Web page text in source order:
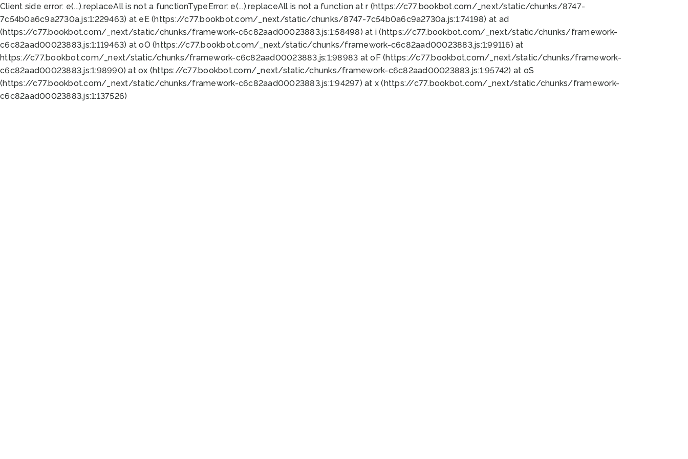
Client side error: e(...).replaceAll is not a functionTypeError: e(...).replaceAll is not a function at r (https://c77.bookbot.com/_next/static/chunks/8747-
7c54b0a6c9a2730a.js:1:229463) at eE (https://c77.bookbot.com/_next/static/chunks/8747-7c54b0a6c9a2730a.js:1:74198) at ad
(https://c77.bookbot.com/_next/static/chunks/framework-c6c82aad00023883.js:1:58498) at i (https://c77.bookbot.com/_next/static/chunks/framework-
c6c82aad00023883.js:1:119463) at oO (https://c77.bookbot.com/_next/static/chunks/framework-c6c82aad00023883.js:1:99116) at
https://c77.bookbot.com/_next/static/chunks/framework-c6c82aad00023883.js:1:98983 at oF (https://c77.bookbot.com/_next/static/chunks/framework-
c6c82aad00023883.js:1:98990) at ox (https://c77.bookbot.com/_next/static/chunks/framework-c6c82aad00023883.js:1:95742) at oS
(https://c77.bookbot.com/_next/static/chunks/framework-c6c82aad00023883.js:1:94297) at x (https://c77.bookbot.com/_next/static/chunks/framework-
c6c82aad00023883.js:1:137526)